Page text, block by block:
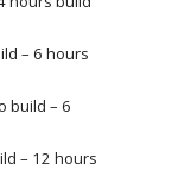
– 6 hours
build – 6
– 12 hours